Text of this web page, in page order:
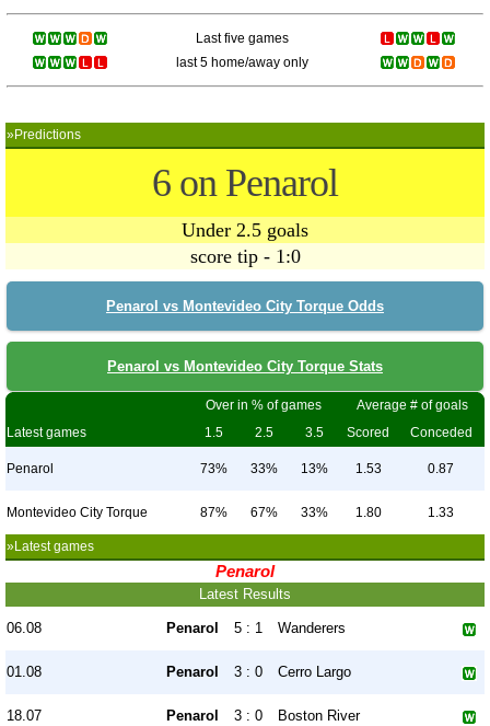
Last five games
last 5 home/away only
»Predictions
6 on Penarol
Under 2.5 goals
score tip - 1:0
Penarol vs Montevideo City Torque Odds
Penarol vs Montevideo City Torque Stats
Over in % of games
Average # of goals
Latest games
1.5 2.5 3.5 Scored Conceded
Penarol 73% 33% 13% 1.53 0.87
Montevideo City Torque 87% 67% 33% 1.80 1.33
»Latest games
Penarol
Latest Results
06.08 Penarol 5 : 1 Wanderers
01.08 Penarol 3 : 0 Cerro Largo
18.07 Penarol 3 : 0 Boston River